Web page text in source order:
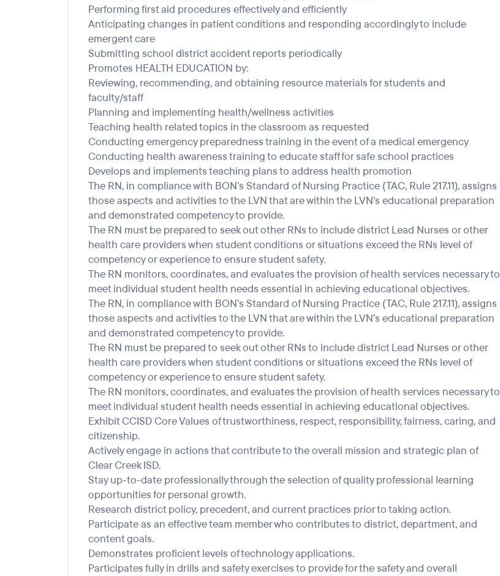
Performing first aid procedures effectively and efficiently
Anticipating changes in patient conditions and responding accordingly to include
emergent care
Submitting school district accident reports periodically
Promotes HEALTH EDUCATION by:
Reviewing, recommending, and obtaining resource materials for students and
faculty/staff
Planning and implementing health/wellness activities
Teaching health related topics in the classroom as requested
Conducting emergency preparedness training in the event of a medical emergency
Conducting health awareness training to educate staff for safe school practices
Develops and implements teaching plans to address health promotion
The RN, in compliance with BON’s Standard of Nursing Practice (TAC, Rule 217.11), assigns
those aspects and activities to the LVN that are within the LVN’s educational preparation
and demonstrated competency to provide.
The RN must be prepared to seek out other RNs to include district Lead Nurses or other
health care providers when student conditions or situations exceed the RNs level of
competency or experience to ensure student safety.
The RN monitors, coordinates, and evaluates the provision of health services necessary to
meet individual student health needs essential in achieving educational objectives.
The RN, in compliance with BON’s Standard of Nursing Practice (TAC, Rule 217.11), assigns
those aspects and activities to the LVN that are within the LVN’s educational preparation
and demonstrated competency to provide.
The RN must be prepared to seek out other RNs to include district Lead Nurses or other
health care providers when student conditions or situations exceed the RNs level of
competency or experience to ensure student safety.
The RN monitors, coordinates, and evaluates the provision of health services necessary to
meet individual student health needs essential in achieving educational objectives.
Exhibit CCISD Core Values of trustworthiness, respect, responsibility, fairness, caring, and
citizenship.
Actively engage in actions that contribute to the overall mission and strategic plan of
Clear Creek ISD.
Stay up-to-date professionally through the selection of quality professional learning
opportunities for personal growth.
Research district policy, precedent, and current practices prior to taking action.
Participate as an effective team member who contributes to district, department, and
content goals.
Demonstrates proficient levels of technology applications.
Participates fully in drills and safety exercises to provide for the safety and overall